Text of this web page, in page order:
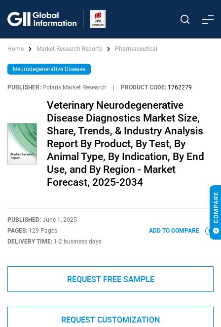
Home Market Research Reports Pharmaceutical
Neurodegenerative Disease
PUBLISHER: Polaris Market Research PRODUCT CODE: 1762279
Veterinary Neurodegenerative
Disease Diagnostics Market Size,
Share, Trends, & Industry Analysis
Report By Product, By Test, By
Animal Type, By Indication, By End
Use, and By Region - Market
Forecast, 2025-2034
PUBLISHED: June 1, 2025
PAGES: 129 Pages
DELIVERY TIME: 1-2 business days
ADD TO COMPARE
REQUEST FREE SAMPLE
REQUEST CUSTOMIZATION